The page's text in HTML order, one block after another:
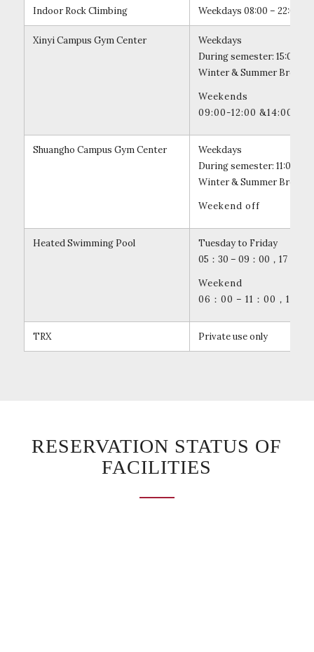
Indoor Rock Climbing Weekdays 08:00 – 22:00
Xinyi Campus Gym Center
Weekdays
During semester: 15:00 –
Winter & Summer Break:
Weekends
09:00-12:00 &14:00 –
Shuangho Campus Gym Center
Weekdays
During semester: 11:00 –
Winter & Summer Break:
Weekend off
Heated Swimming Pool
Tuesday to Friday
05：30 – 09：00，17：30
Weekend
06：00 – 11：00，14：
TRX Private use only
RESERVATION STATUS OF
FACILITIES